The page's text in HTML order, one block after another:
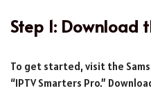
Step 1: Download
To get started, visit the
“IPTV Smarters Pro.”